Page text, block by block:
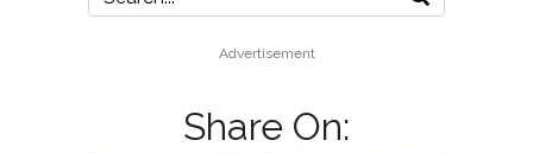
Advertisement
Share On: